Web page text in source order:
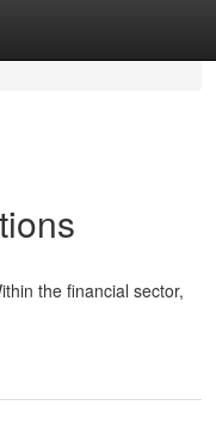
the financial sector,